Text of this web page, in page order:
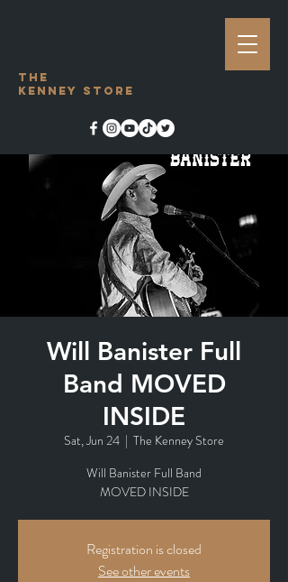
The
Kenney Store
Will Banister Full
Band MOVED
INSIDE
Sat, Jun 24
  |
The Kenney Store
Will Banister Full Band
MOVED INSIDE
Registration is closed
See other events